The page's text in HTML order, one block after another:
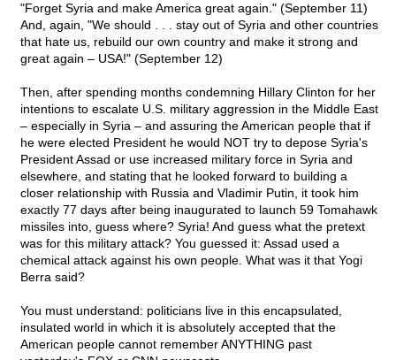
"Forget Syria and make America great again." (September 11)
And, again, "We should . . . stay out of Syria and other countries
that hate us, rebuild our own country and make it strong and
great again – USA!" (September 12)
Then, after spending months condemning Hillary Clinton for her
intentions to escalate U.S. military aggression in the Middle East
– especially in Syria – and assuring the American people that if
he were elected President he would NOT try to depose Syria's
President Assad or use increased military force in Syria and
elsewhere, and stating that he looked forward to building a
closer relationship with Russia and Vladimir Putin, it took him
exactly 77 days after being inaugurated to launch 59 Tomahawk
missiles into, guess where? Syria! And guess what the pretext
was for this military attack? You guessed it: Assad used a
chemical attack against his own people. What was it that Yogi
Berra said?
You must understand: politicians live in this encapsulated,
insulated world in which it is absolutely accepted that the
American people cannot remember ANYTHING past